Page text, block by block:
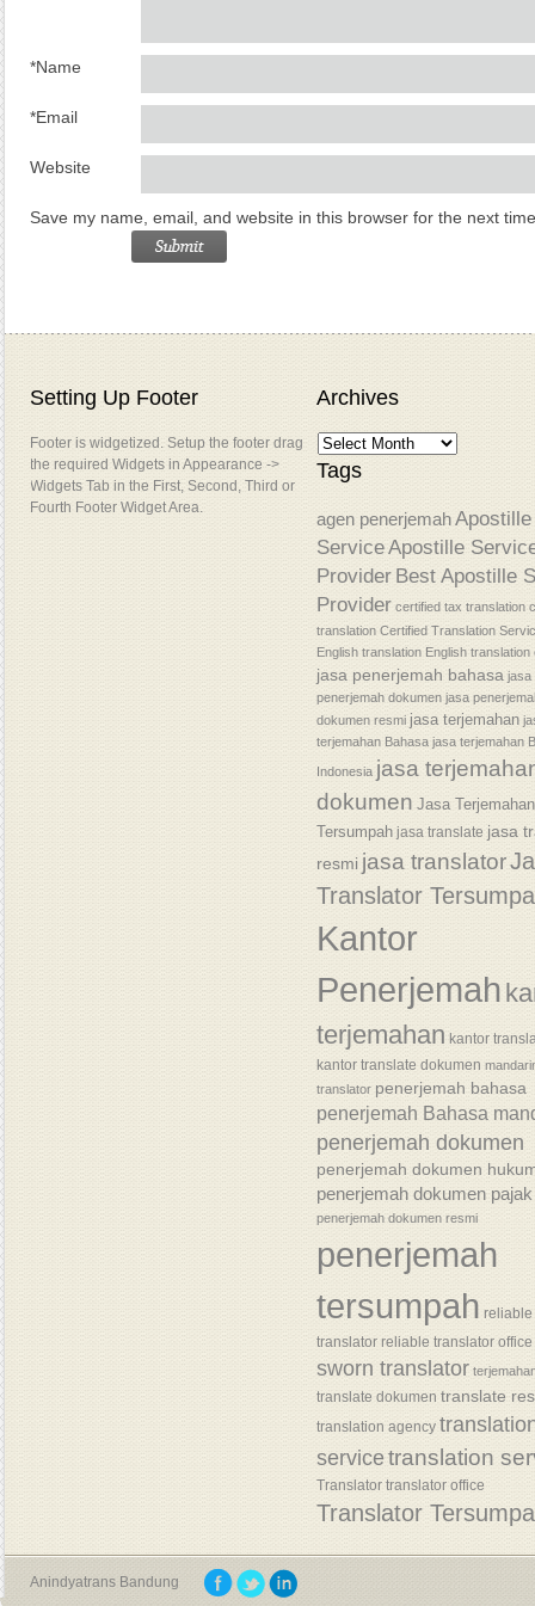
Name
*
Email
*
Website
Save my name, email, and website in this browser for the next
Setting Up Footer
Footer is widgetized. Setup the footer drag
the required Widgets in Appearance ->
Widgets Tab in the First, Second, Third or
Fourth Footer Widget Area.
Archives
Tags
agen penerjemah Apostille
ServiceApostille
Provider Best Apostille
Provider certified tax translation
translation Certified Translation
English translation English
jasa penerjemah bahasa jasa
penerjemah dokumen jasa
dokumen resmi jasa terjemahan
terjemahan Bahasa jasa terjemahan
Indonesia jasa
dokumen Jasa Terjemahan
Tersumpah jasa translate jasa
resmi jasa translator
Translator
Kantor
Penerjemah
terjemahan kantor
kantor translate dokumen
translator penerjemah bahasa
penerjemah Bahasa
penerjemah dokumen
penerjemah dokumen
penerjemah dokumen pajak
penerjemah dokumen resmi
penerjemah
tersumpah reliable
translator reliable translator office
sworn translator
translate dokumen translate
translation agency
servicetranslation
Translator translator office
Translator
Anindyatrans Bandung